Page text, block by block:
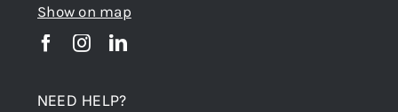
Show on map
NEED HELP?